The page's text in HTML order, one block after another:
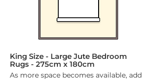
King Size - Large Jute Bedroom
Rugs - 275cm x 180cm​
As more space becomes available, add